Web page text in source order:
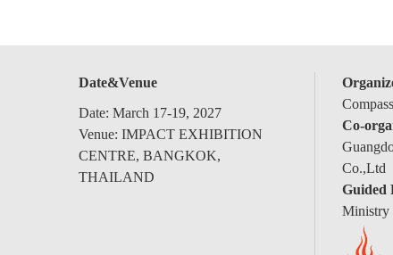
Date&Venue
Date: March 17-19, 2027
Venue: IMPACT EXHIBITION
CENTRE, BANGKOK,
THAILAND
Co-
Co.,Ltd
Guided
Ministry